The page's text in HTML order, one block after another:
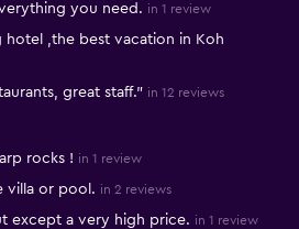
you need. in 1 review
hotel ,the best vacation in Koh
great staff." in 12 reviews
rocks ! in 1 review
villa or pool. in 2 reviews
except a very high price. in 1 review